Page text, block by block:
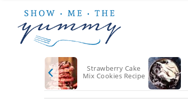
main
primary
footer
Strawberry Cake
Mix Cookies Recipe